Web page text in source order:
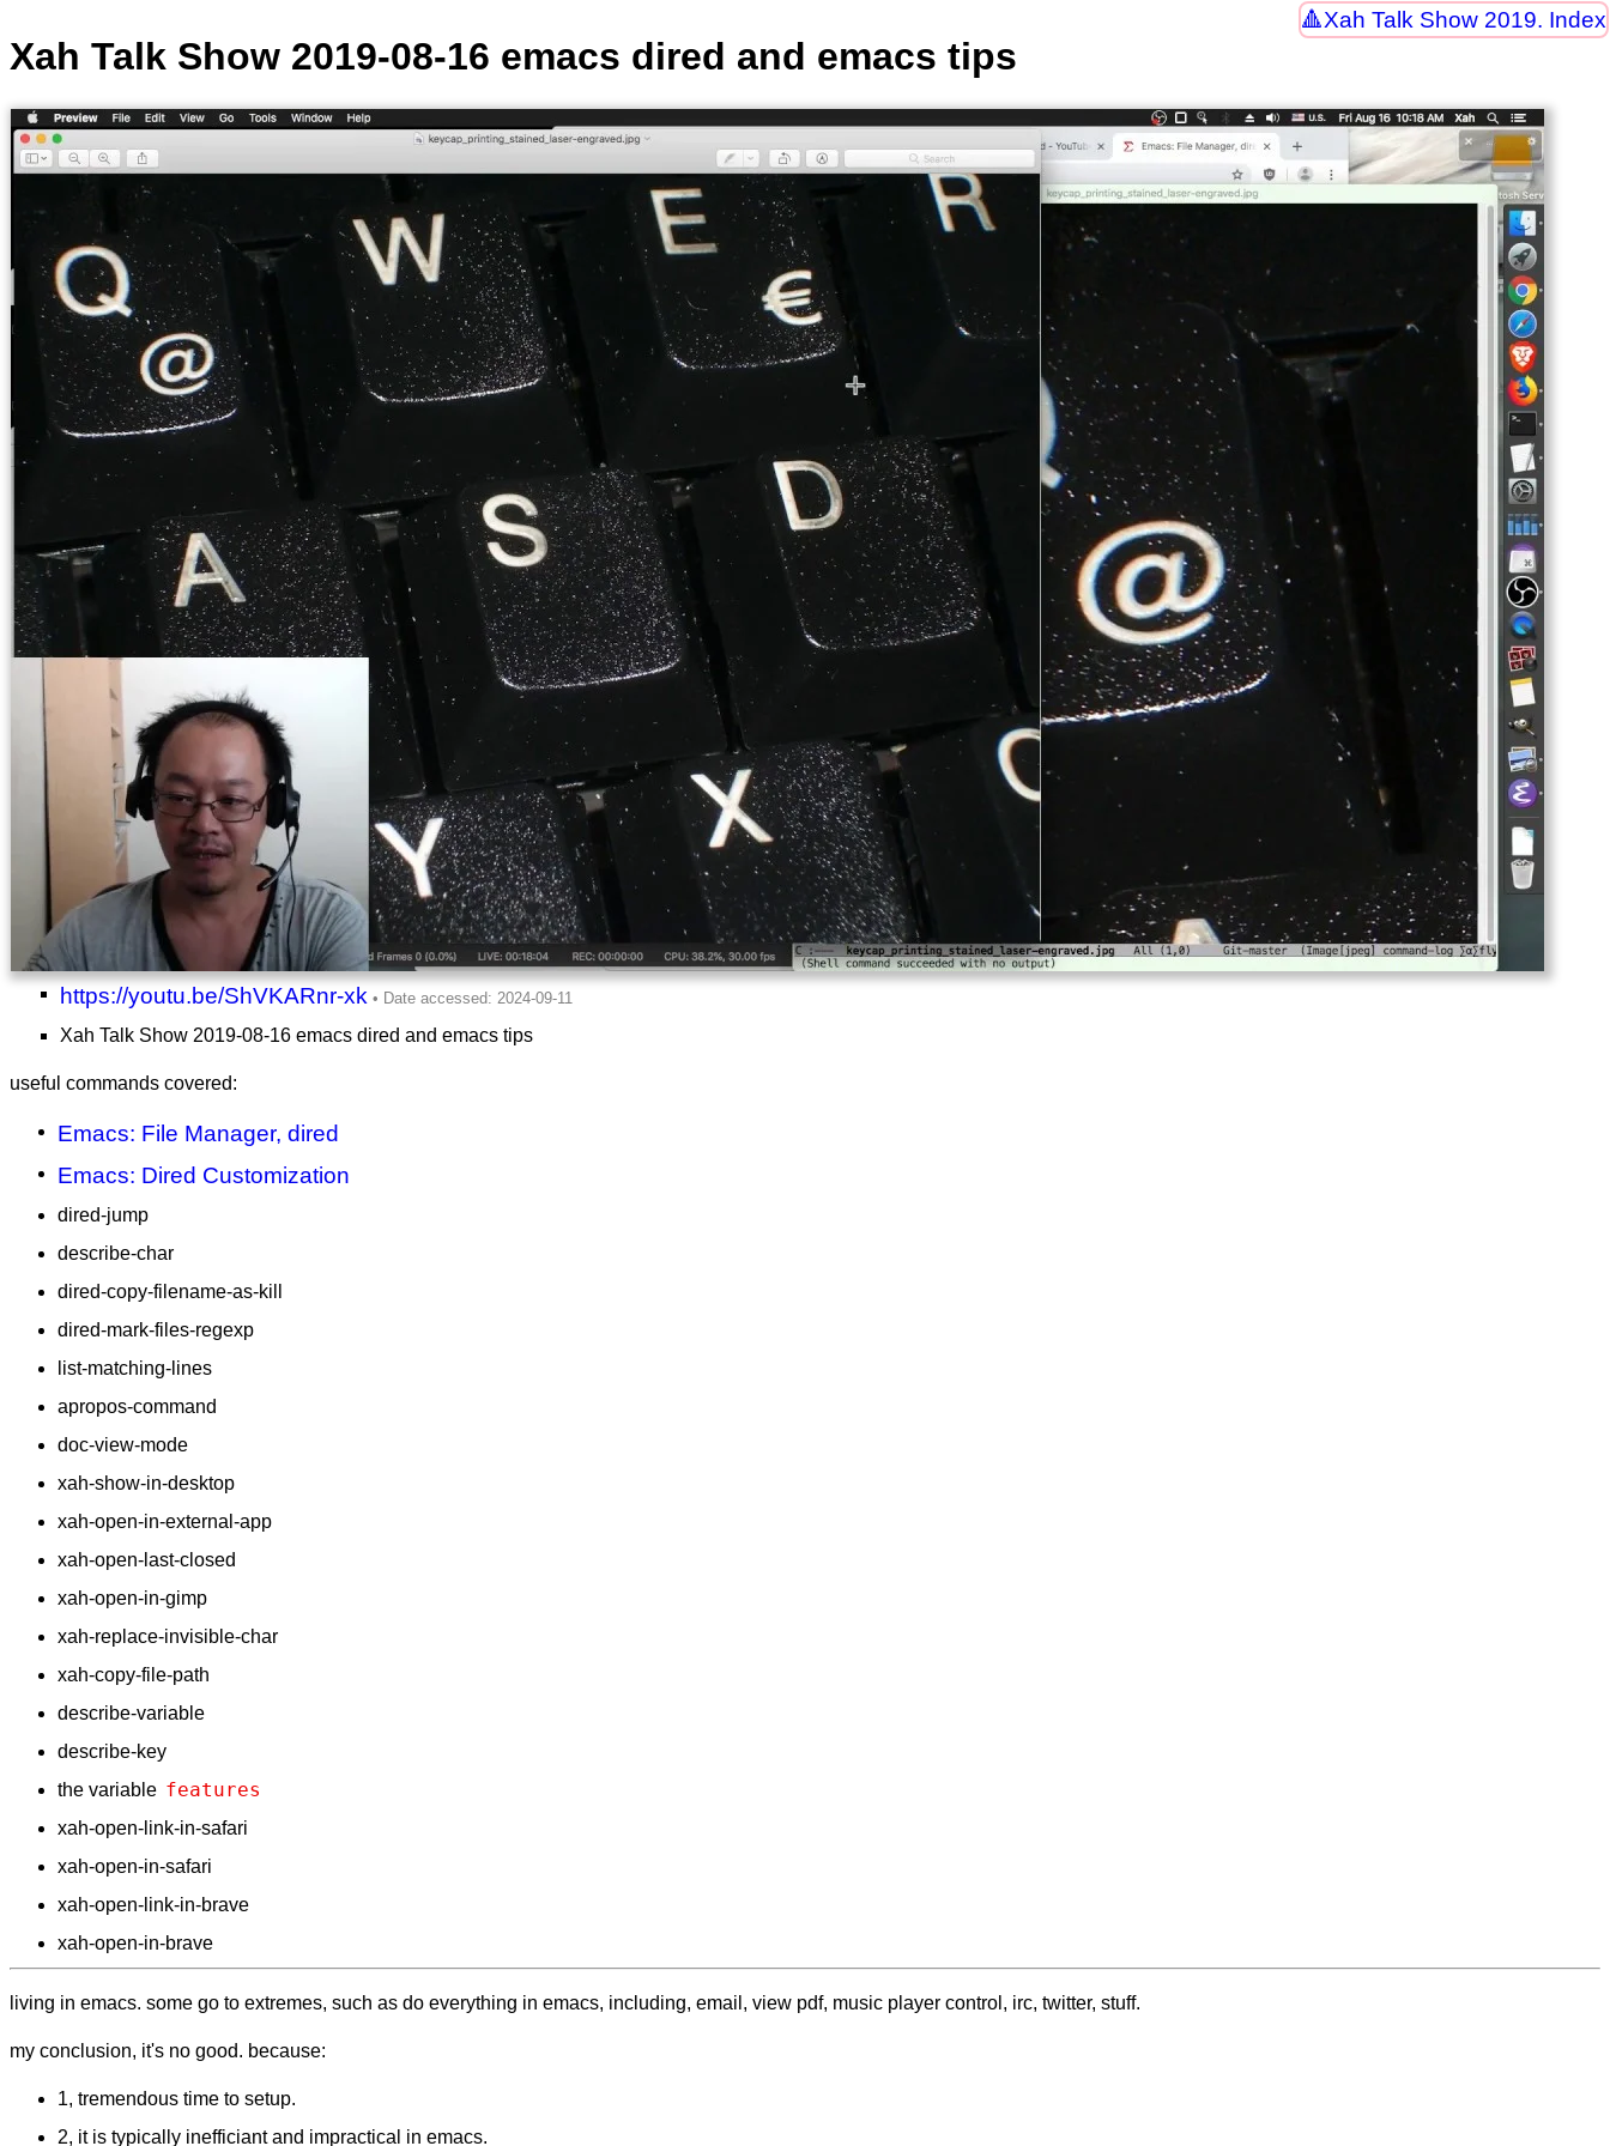
Xah Talk Show 2019. Index
Xah Talk Show 2019-08-16 emacs dired and emacs tips
https://youtu.be/ShVKARnr-xk
Xah Talk Show 2019-08-16 emacs dired and emacs tips
useful commands covered:
Emacs: File Manager, dired
Emacs: Dired Customization
dired-jump
describe-char
dired-copy-filename-as-kill
dired-mark-files-regexp
list-matching-lines
apropos-command
doc-view-mode
xah-show-in-desktop
xah-open-in-external-app
xah-open-last-closed
xah-open-in-gimp
xah-replace-invisible-char
xah-copy-file-path
describe-variable
describe-key
the variable features
xah-open-link-in-safari
xah-open-in-safari
xah-open-link-in-brave
xah-open-in-brave
living in emacs. some go to extremes, such as do everything in emacs, including, email, view pdf, music player control, irc, twitter, stuff.
my conclusion, it's no good. because:
1, tremendous time to setup.
2, it is typically inefficiant and impractical in emacs.